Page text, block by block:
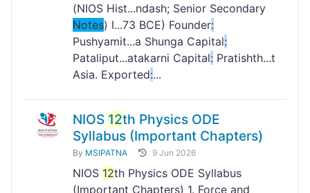
(NIOS Hist...ndash; Senior Secondary
Notes) I...73 BCE) Founder:
Pushyamit...a Shunga Capital:
Pataliput...atakarni Capital: Pratishth...t
Asia. Exported:...
NIOS 12th Physics ODE
Syllabus (Important Chapters)
By MSIPATNA 9 Jun 2026
NIOS 12th Physics ODE Syllabus
(Important Chapters) 1. Force and